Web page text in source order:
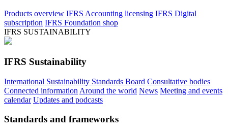
Products overview IFRS Accounting licensing IFRS Digital
subscription IFRS Foundation shop
IFRS SUSTAINABILITY
IFRS Sustainability
International Sustainability Standards Board Consultative bodies
Connected information Around the world News Meeting and events
calendar Updates and podcasts
Standards and frameworks